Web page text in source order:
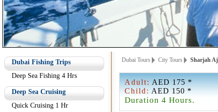
Dubai Fishing Trips
Deep Sea Fishing 4 Hrs
Deep Sea Cruising
Quick Cruising 1 Hr
Dubai Tours City Tours Sharjah
Adult: AED 175 *
Child: AED 150 *
Duration 4 Hours.